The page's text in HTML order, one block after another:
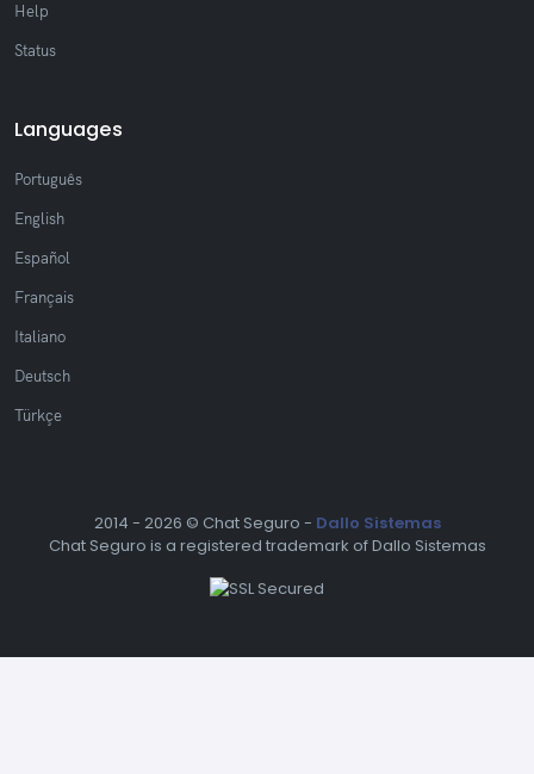
Help
Status
Languages
Português
English
Español
Français
Italiano
Deutsch
Türkçe
2014 - 2026 © Chat Seguro - Dallo Sistemas
Chat Seguro is a registered trademark of Dallo Sistemas